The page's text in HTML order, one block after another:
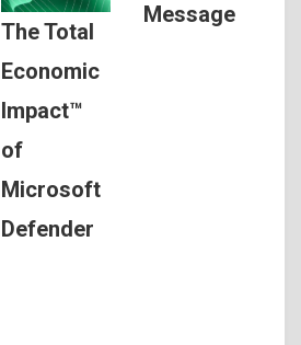
The Total
Economic
Impact™
of
Microsoft
Defender
Message